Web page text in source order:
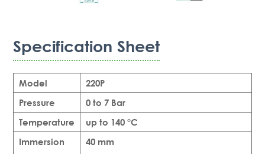
Specification Sheet
Model
220P
Pressure
0 to 7 Bar
Temperature
up to 140 °C
Immersion
40 mm